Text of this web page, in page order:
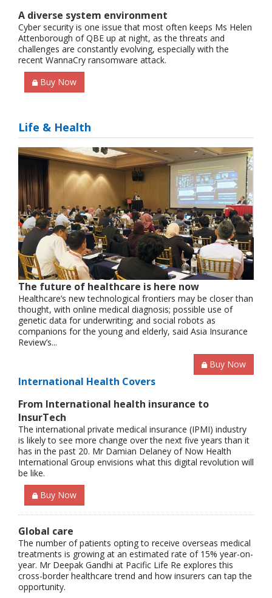
A diverse system environment
Cyber security is one issue that most often keeps Ms Helen
Attenborough of QBE up at night, as the threats and
challenges are constantly evolving, especially with the
recent WannaCry ransomware attack.
Buy Now
Life & Health
The future of healthcare is here now
Healthcare’s new technological frontiers may be closer than
thought, with online medical diagnosis; possible use of
genetic data for underwriting; and social robots as
companions for the young and elderly, said Asia Insurance
Review’s...
Buy Now
International Health Covers
From International health insurance to
InsurTech
The international private medical insurance (IPMI) industry
is likely to see more change over the next five years than it
has in the past 20. Mr Damian Delaney of Now Health
International Group envisions what this digital revolution will
be like.
Buy Now
Global care
The number of patients opting to receive overseas medical
treatments is growing at an estimated rate of 15% year-on-
year. Mr Deepak Gandhi at Pacific Life Re explores this
cross-border healthcare trend and how insurers can tap the
opportunity.